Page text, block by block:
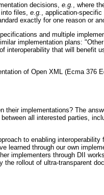
decisions, e.g.
, where
files, e.g.
, application-
exactly for one reason or
and multiple
implementation plans:
interoperability that will benefit
of Open XML (Ecma 376
implementations? The
all interested parties,
to enabling
learned through our own
implementers through DII
rollout of ultra-transparent